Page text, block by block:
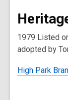
1979 Listed
adopted by
High Park